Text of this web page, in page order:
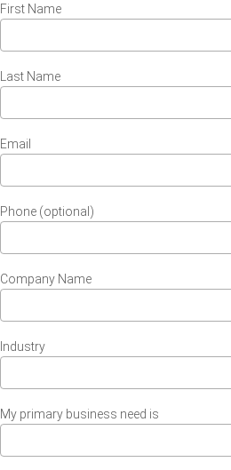
First Name
Last Name
Email
Phone (optional)
Company Name
Industry
My primary business need is